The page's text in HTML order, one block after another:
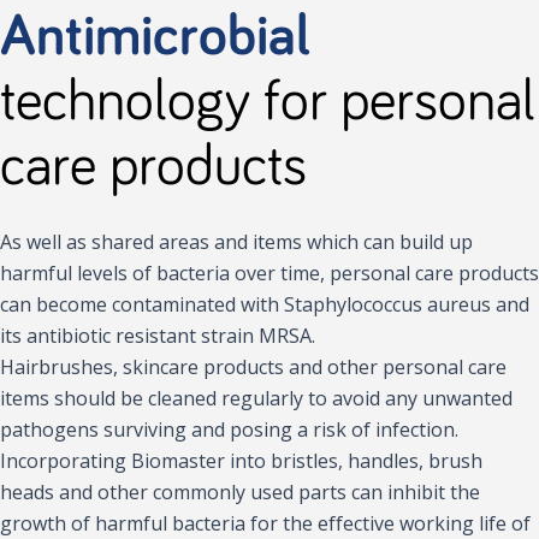
Antimicrobial
technology for personal
care products
As well as shared areas and items which can build up
harmful levels of bacteria over time, personal care products
can become contaminated with Staphylococcus aureus and
its antibiotic resistant strain MRSA.
Hairbrushes, skincare products and other personal care
items should be cleaned regularly to avoid any unwanted
pathogens surviving and posing a risk of infection.
Incorporating Biomaster into bristles, handles, brush
heads and other commonly used parts can inhibit the
growth of harmful bacteria for the effective working life of